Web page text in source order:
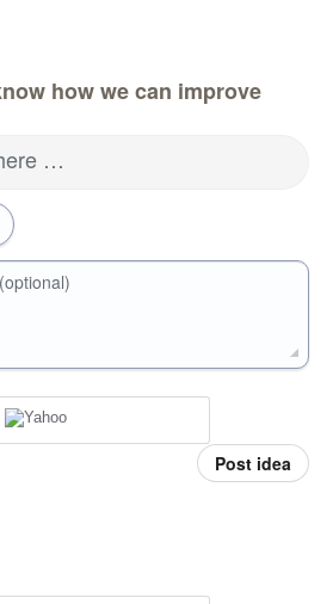
how we can improve
…
Post idea